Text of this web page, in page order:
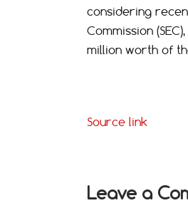
considering
Commission
million worth of
Source link
Leave a